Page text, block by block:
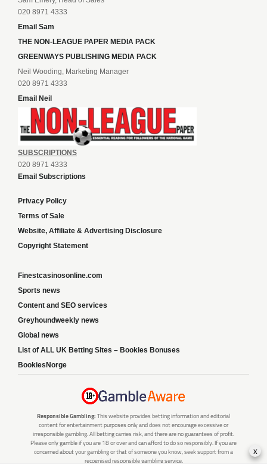
020 8971 4333
Email Sam
THE NON-LEAGUE PAPER MEDIA PACK
GREENWAYS PUBLISHING MEDIA PACK
Neil Wooding, Marketing Manager
020 8971 4333
Email Neil
SUBSCRIPTIONS
020 8971 4333
Email Subscriptions
Privacy Policy
Terms of Sale
Website, Affiliate & Advertising Disclosure
Copyright Statement
Finestcasinosonline.com
Sports news
Content and SEO services
Greyhoundweekly news
Global news
List of ALL UK Betting Sites – Bookies Bonuses
BookiesNorge
Responsible Gambling: This website provides betting information and editorial
content for entertainment purposes only and does not encourage excessive or
irresponsible gambling. All betting carries risk, and there are no guarantees of profit.
Please only gamble if you are 18 or over and can afford to do so responsibly. If you are
concerned about your gambling or that of someone you know, seek support from a
recognised responsible gambling service.
x